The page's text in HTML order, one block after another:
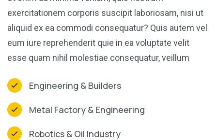
exercitationem corporis suscipit laboriosam, nisi ut
aliquid ex ea commodi consequatur? Quis autem vel
eum iure reprehenderit quie in ea voluptate velit
esse quam nihil molestiae consequatur, veillum
Engineering & Builders
Metal Factory & Engineering
Robotics & Oil Industry